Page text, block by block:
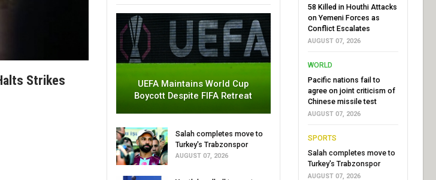
Strikes
UEFA Maintains World Cup
Boycott Despite FIFA Retreat
Salah completes move to
Turkey's Trabzonspor
AUGUST 07, 2026
58 Killed in Houthi Attacks
on Yemeni Forces as
Conflict Escalates
AUGUST 07, 2026
WORLD
Pacific nations fail to
agree on joint criticism of
Chinese missile test
AUGUST 07, 2026
SPORTS
Salah completes move to
Turkey's Trabzonspor
AUGUST 07, 2026